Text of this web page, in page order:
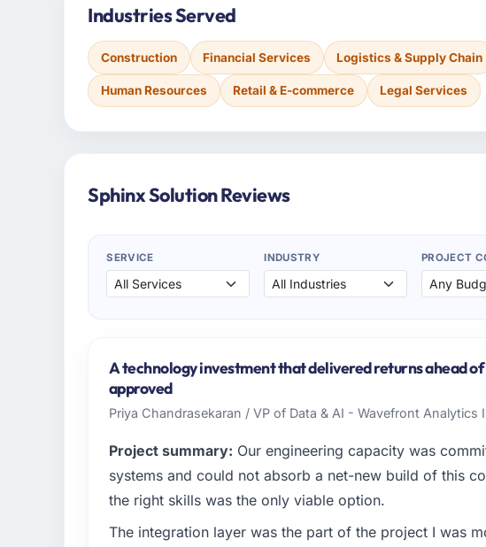
Industries Served
Construction Financial Services Logistics & Supply Chain
Human Resources Retail & E-commerce Legal Services
Sphinx Solution Reviews
SERVICE INDUSTRY PROJECT
A technology investment that delivered returns ahead of
approved
Priya Chandrasekaran / VP of Data & AI - Wavefront Analytics
Project summary: Our engineering capacity was
systems and could not absorb a net-new build of this
the right skills was the only viable option.
The integration layer was the part of the project I was